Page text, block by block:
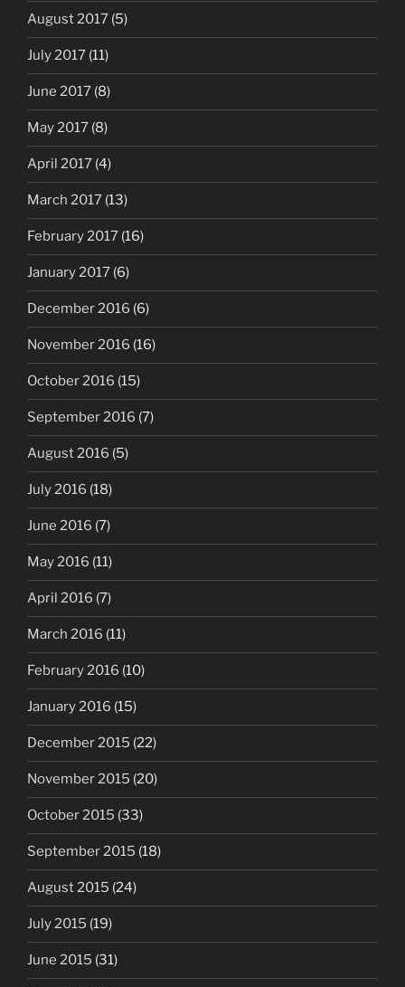
August 2017 (5)
July 2017 (11)
June 2017 (8)
May 2017 (8)
April 2017 (4)
March 2017 (13)
February 2017 (16)
January 2017 (6)
December 2016 (6)
November 2016 (16)
October 2016 (15)
September 2016 (7)
August 2016 (5)
July 2016 (18)
June 2016 (7)
May 2016 (11)
April 2016 (7)
March 2016 (11)
February 2016 (10)
January 2016 (15)
December 2015 (22)
November 2015 (20)
October 2015 (33)
September 2015 (18)
August 2015 (24)
July 2015 (19)
June 2015 (31)